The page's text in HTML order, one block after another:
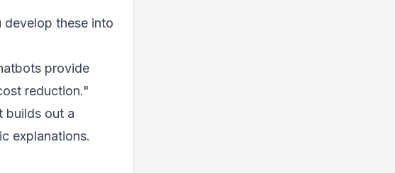
develop these into
provide
reduction."
builds out a
explanations.